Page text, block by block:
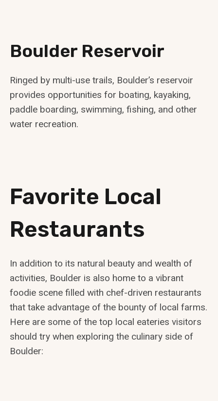
Boulder Reservoir
Ringed by multi-use trails, Boulder’s reservoir
provides opportunities for boating, kayaking,
paddle boarding, swimming, fishing, and other
water recreation.
Favorite Local
Restaurants
In addition to its natural beauty and wealth of
activities, Boulder is also home to a vibrant
foodie scene filled with chef-driven restaurants
that take advantage of the bounty of local farms.
Here are some of the top local eateries visitors
should try when exploring the culinary side of
Boulder: